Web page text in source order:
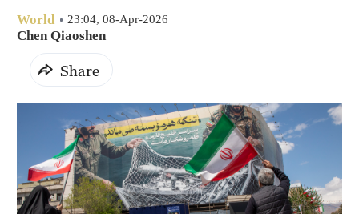
World 23:04, 08-Apr-2026
Chen Qiaoshen
Share